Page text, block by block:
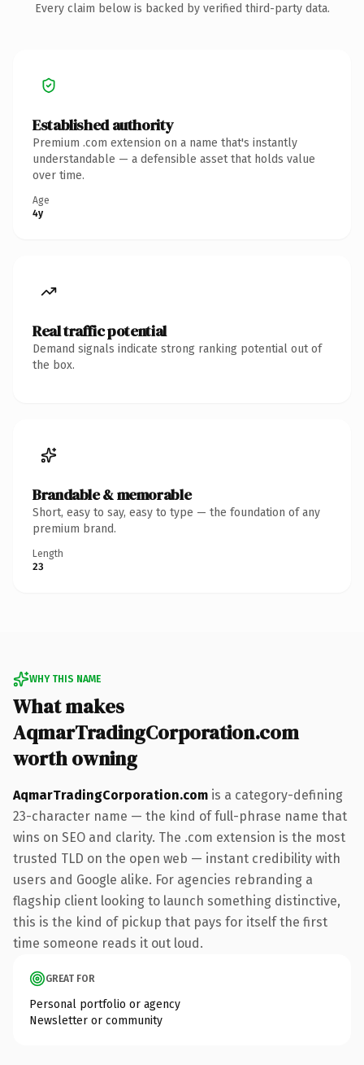
Every claim below is backed by verified third-party data.
Established authority
Premium .com extension on a name that's instantly
understandable — a defensible asset that holds value
over time.
Age
4y
Real traffic potential
Demand signals indicate strong ranking potential out of
the box.
Brandable & memorable
Short, easy to say, easy to type — the foundation of any
premium brand.
Length
23
WHY THIS NAME
What makes
AqmarTradingCorporation.com
worth owning
AqmarTradingCorporation.com is a category-defining
23-character name — the kind of full-phrase name that
wins on SEO and clarity. The .com extension is the most
trusted TLD on the open web — instant credibility with
users and Google alike. For agencies rebranding a
flagship client looking to launch something distinctive,
this is the kind of pickup that pays for itself the first
time someone reads it out loud.
GREAT FOR
Personal portfolio or agency
Newsletter or community